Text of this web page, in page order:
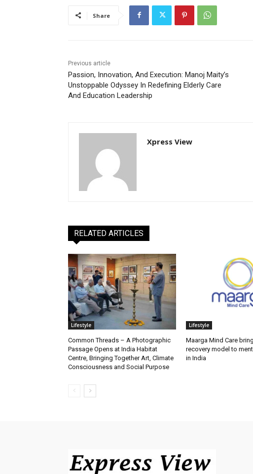
Share
Previous article
Passion, Innovation, And Execution: Manoj Maity’s
Unstoppable Odyssey In Redefining Elderly Care
And Education Leadership
Xpress View
RELATED ARTICLES
Lifestyle
Common Threads – A Photographic
Passage Opens at India Habitat
Centre, Bringing Together Art, Climate
Consciousness and Social Purpose
Lifestyle
Maarga Mind Care
recovery model to
in India